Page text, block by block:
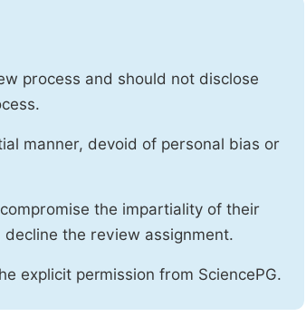
process and should not disclose
manner, devoid of personal bias or
the impartiality of their
the review assignment.
explicit permission from SciencePG.